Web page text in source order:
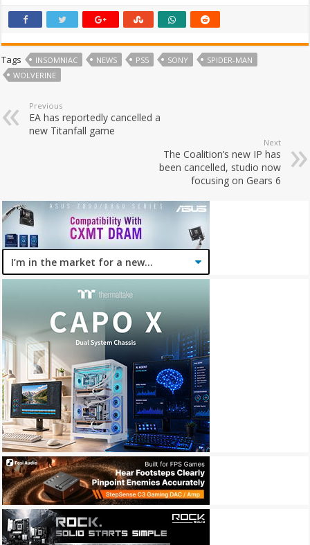
Tags INSOMNIAC NEWS PS5 SONY
SPIDER-MAN
WOLVERINE
Previous
EA has reportedly cancelled a
new Titanfall game
Next
The Coalition’s new IP has
been cancelled, studio now
focusing on Gears 6